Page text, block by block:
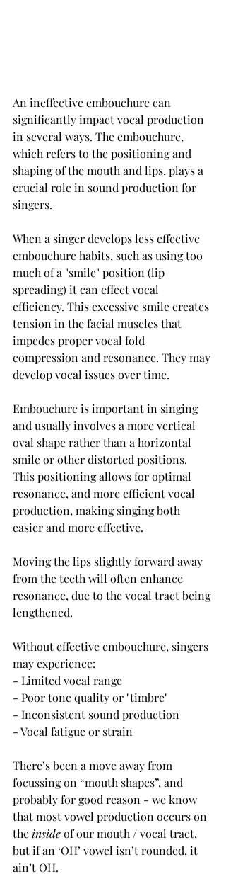
An ineffective embouchure can
significantly impact vocal production
in several ways. The embouchure,
which refers to the positioning and
shaping of the mouth and lips, plays a
crucial role in sound production for
singers.
When a singer develops less effective
embouchure habits, such as using too
much of a "smile" position (lip
spreading) it can effect vocal
efficiency. This excessive smile creates
tension in the facial muscles that
impedes proper vocal fold
compression and resonance. They may
develop vocal issues over time.
Embouchure is important in singing
and usually involves a more vertical
oval shape rather than a horizontal
smile or other distorted positions.
This positioning allows for optimal
resonance, and more efficient vocal
production, making singing both
easier and more effective.
Moving the lips slightly forward away
from the teeth will often enhance
resonance, due to the vocal tract being
lengthened.
Without effective embouchure, singers
may experience:
- Limited vocal range
- Poor tone quality or "timbre"
- Inconsistent sound production
- Vocal fatigue or strain
There’s been a move away from
focussing on “mouth shapes”, and
probably for good reason - we know
that most vowel production occurs on
the inside of our mouth / vocal tract,
but if an ‘OH’ vowel isn’t rounded, it
ain’t OH.